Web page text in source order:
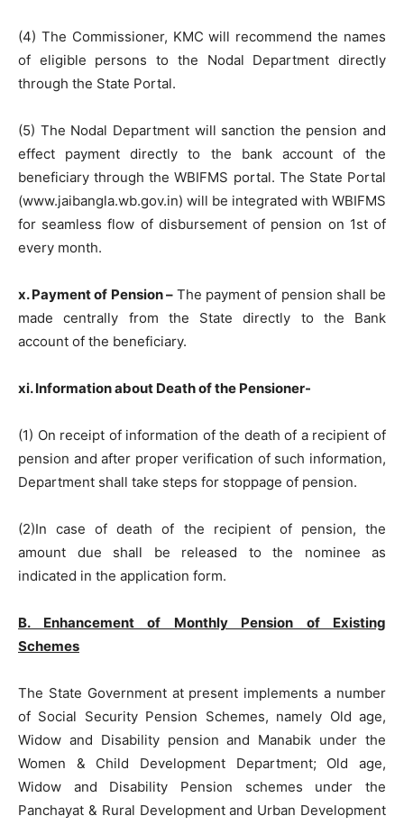
(4) The Commissioner, KMC will recommend the names
of eligible persons to the Nodal Department directly
through the State Portal.
(5) The Nodal Department will sanction the pension and
effect payment directly to the bank account of the
beneficiary through the WBIFMS portal. The State Portal
(www.jaibangla.wb.gov.in) will be integrated with WBIFMS
for seamless flow of disbursement of pension on 1st of
every month.
x. Payment of Pension –The payment of pension shall be
made centrally from the State directly to the Bank
account of the beneficiary.
xi. Information about Death of the Pensioner-
(1) On receipt of information of the death of a recipient of
pension and after proper verification of such information,
Department shall take steps for stoppage of pension.
(2)In case of death of the recipient of pension, the
amount due shall be released to the nominee as
indicated in the application form.
B. Enhancement of Monthly Pension of Existing
Schemes
The State Government at present implements a number
of Social Security Pension Schemes, namely Old age,
Widow and Disability pension and Manabik under the
Women & Child Development Department; Old age,
Widow and Disability Pension schemes under the
Panchayat & Rural Development and Urban Development